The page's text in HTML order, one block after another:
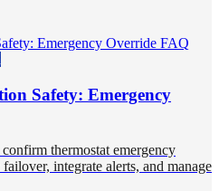
Safety: Emergency
thermostat emergency
integrate alerts, and manage